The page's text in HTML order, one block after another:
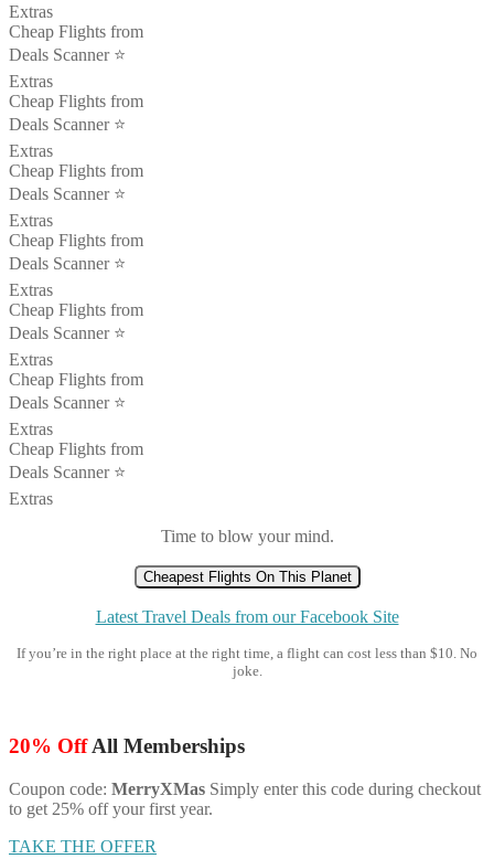
Extras
Cheap Flights from
Deals Scanner ⭐️
Extras
Cheap Flights from
Deals Scanner ⭐️
Extras
Cheap Flights from
Deals Scanner ⭐️
Extras
Cheap Flights from
Deals Scanner ⭐️
Extras
Cheap Flights from
Deals Scanner ⭐️
Extras
Cheap Flights from
Deals Scanner ⭐️
Extras
Cheap Flights from
Deals Scanner ⭐️
Extras
Time to blow your mind.
Cheapest Flights On This Planet
Latest Travel Deals from our Facebook Site
If you’re in the right place at the right time, a flight can cost less than $10. No
joke.
20% OffAll Memberships
Coupon code: MerryXMas Simply enter this code during checkout
to get 25% off your first year.
TAKE THE OFFER